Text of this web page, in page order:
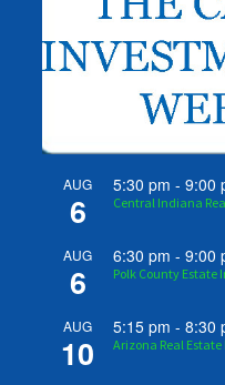
AUG
6
5:30 pm -9:00
Central Indiana
AUG
6
6:30 pm -9:00
Polk County Estate
AUG
10
5:15 pm -8:30
Arizona Real Estate